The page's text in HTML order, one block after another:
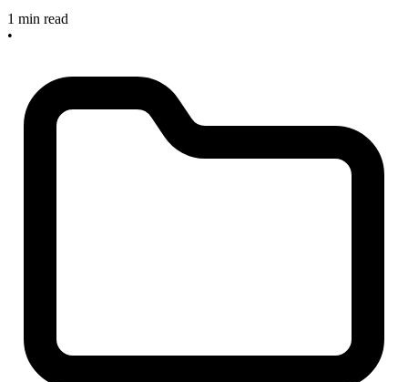
1 min read
•